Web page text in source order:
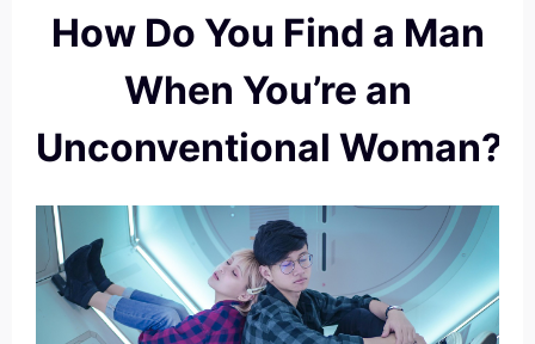
How Do You Find a Man
When You’re an
Unconventional Woman?